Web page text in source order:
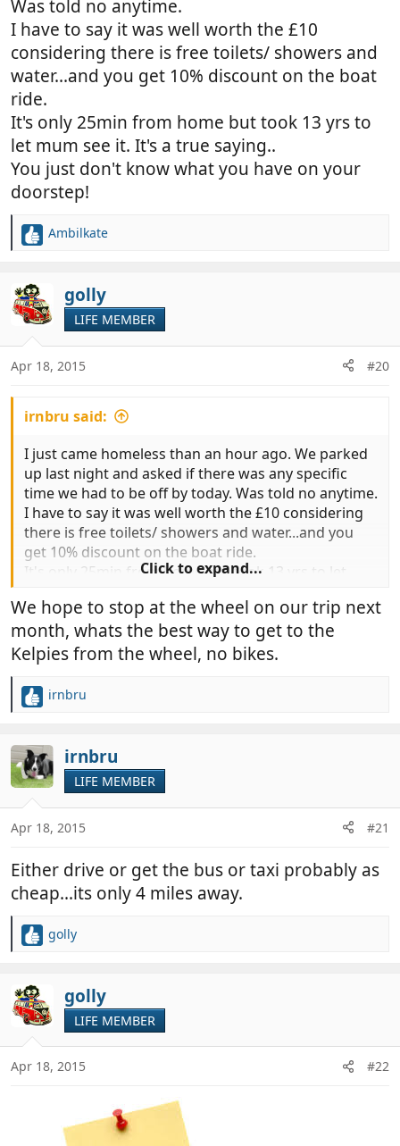
Was told no anytime.
I have to say it was well worth the £10
considering there is free toilets/ showers and
water...and you get 10% discount on the boat
ride.
It's only 25min from home but took 13 yrs to
let mum see it. It's a true saying..
You just don't know what you have on your
doorstep!
R
c
t
i
o
s
Ambilkate
golly
LIFE MEMBER
Apr 18, 2015 #20
irnbru said:
I just came homeless than an hour ago. We parked
up last night and asked if there was any specific
time we had to be off by today. Was told no anytime.
I have to say it was well worth the £10 considering
there is free toilets/ showers and water...and you
get 10% discount on the boat ride.
It's only 25min from home but took 13 yrs to let
You just don't know what you have on your
doorstep!
Click to expand...
We hope to stop at the wheel on our trip next
month, whats the best way to get to the
Kelpies from the wheel, no bikes.
R
c
t
i
o
s
irnbru
irnbru
LIFE MEMBER
Apr 18, 2015 #21
Either drive or get the bus or taxi probably as
cheap...its only 4 miles away.
R
c
t
i
o
s
golly
golly
LIFE MEMBER
Apr 18, 2015 #22